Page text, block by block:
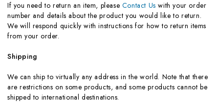
If you need to return an item, please Contact Us with your order
number and details about the product you would like to return.
We will respond quickly with instructions for how to return items
from your order.
Shipping
We can ship to virtually any address in the world. Note that there
are restrictions on some products, and some products cannot be
shipped to international destinations.